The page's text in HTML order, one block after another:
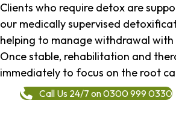
Clients who require detox are
our medically supervised
helping to manage withdrawal
Once stable, rehabilitation and
immediately to focus on the root
Call Us 24/7 on 0300 999 0330